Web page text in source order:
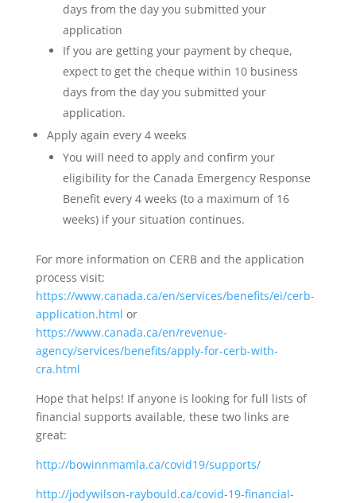
days from the day you submitted your
application
If you are getting your payment by cheque,
expect to get the cheque within 10 business
days from the day you submitted your
application.
Apply again every 4 weeks
You will need to apply and confirm your
eligibility for the Canada Emergency Response
Benefit every 4 weeks (to a maximum of 16
weeks) if your situation continues.
For more information on CERB and the application
process visit:
https://www.canada.ca/en/services/benefits/ei/cerb-
application.html or
https://www.canada.ca/en/revenue-
agency/services/benefits/apply-for-cerb-with-
cra.html
Hope that helps! If anyone is looking for full lists of
financial supports available, these two links are
great:
http://bowinnmamla.ca/covid19/supports/
http://jodywilson-raybould.ca/covid-19-financial-